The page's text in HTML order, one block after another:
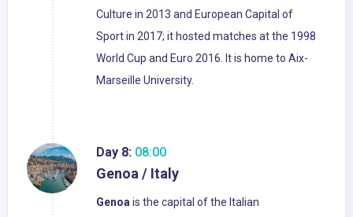
Culture in 2013 and European Capital of
Sport in 2017; it hosted matches at the 1998
World Cup and Euro 2016. It is home to Aix-
Marseille University.
Day 8: 08:00
Genoa / Italy
Genoais the capital of the Italian